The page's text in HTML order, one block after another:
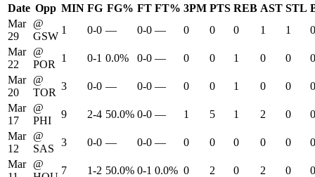
Date Opp MIN FG FG% FT FT% 3PM PTS REB AST STL
Mar
29
@
GSW
1 0-0 — 0-0 — 0 0 0 1 1
0
Mar
22
@
POR
1 0-1 0.0% 0-0 — 0 0 1 0 0
0
Mar
20
@
TOR
3 0-0 — 0-0 — 0 0 1 0 0
0
Mar
17
@
PHI
9 2-4 50.0% 0-0 — 1 5 1 2 0
0
Mar
12
@
SAS
3 0-0 — 0-0 — 0 0 0 0 0
0
Mar
@
7 1-2 50.0% 0-1 0.0% 0 2 0 2 0
0